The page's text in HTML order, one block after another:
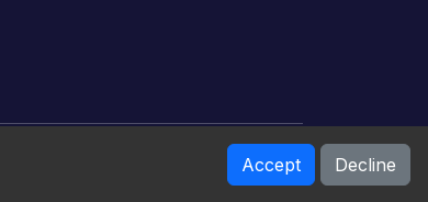
Accept Decline